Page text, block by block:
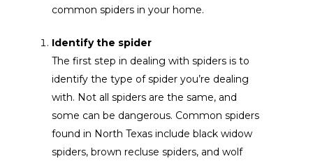
common spiders in your home.
Identify the spider
The first step in dealing with spiders is to
identify the type of spider you’re dealing
with. Not all spiders are the same, and
some can be dangerous. Common spiders
found in North Texas include black widow
spiders, brown recluse spiders, and wolf